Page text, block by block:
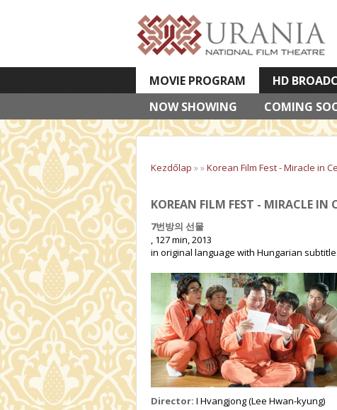
MOVIE PROGRAM
NOW SHOWING
COMING
HD
VETÍTETT KÉPES ELŐADÁSOK
Kezdőlap »»Korean Film Fest - Miracle in
KOREAN FILM FEST - MIRACLE IN
7번방의 선물
, 127 min, 2013
in original language with Hungarian
Director: I Hvangjong (Lee Hwan-kyung)